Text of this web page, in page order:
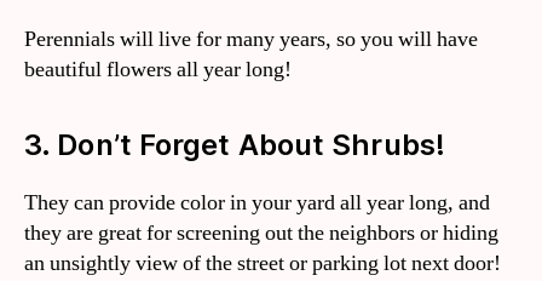
Perennials will live for many years, so you will have
beautiful flowers all year long!
3. Don’t Forget About Shrubs!
They can provide color in your yard all year long, and
they are great for screening out the neighbors or hiding
an unsightly view of the street or parking lot next door!